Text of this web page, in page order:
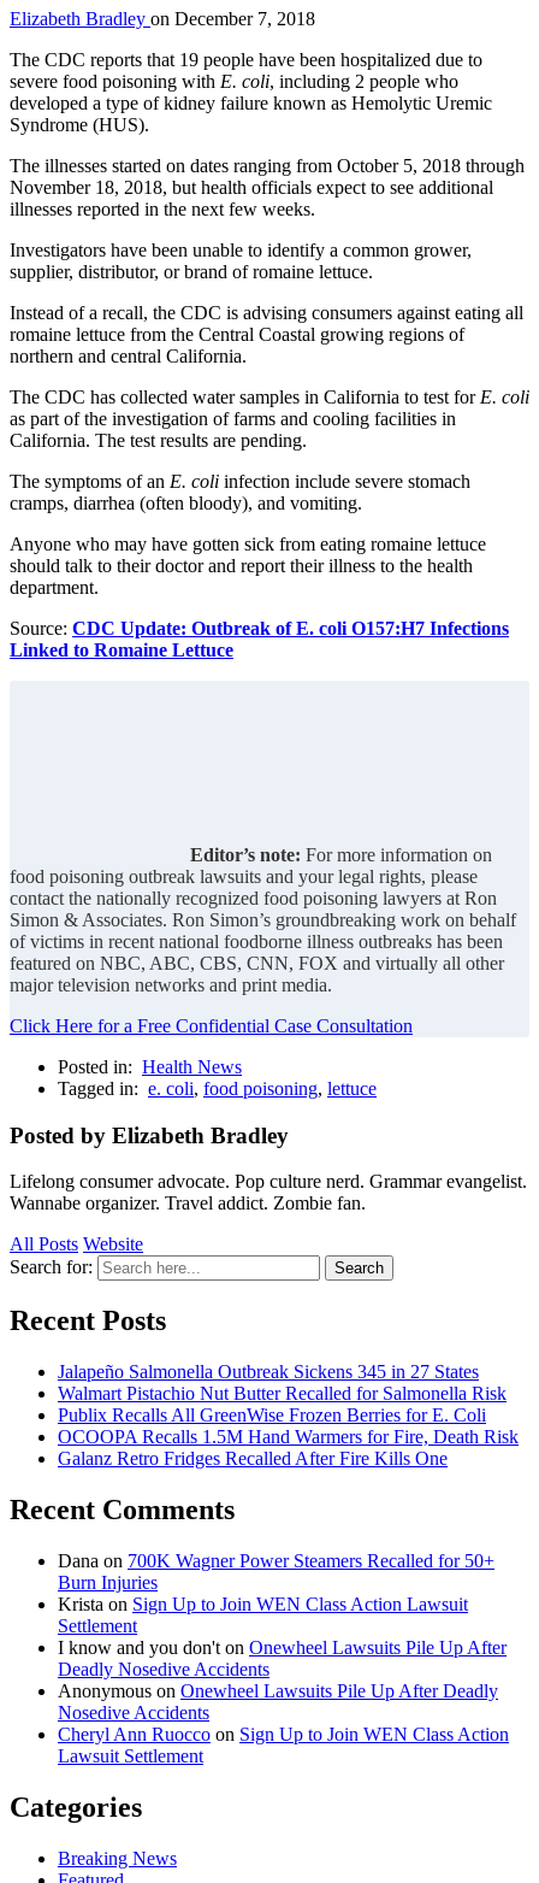
Elizabeth Bradley on December 7, 2018
The CDC reports that 19 people have been hospitalized due to
severe food poisoning with E. coli, including 2 people who
developed a type of kidney failure known as Hemolytic Uremic
Syndrome (HUS).
The illnesses started on dates ranging from October 5, 2018 through
November 18, 2018, but health officials expect to see additional
illnesses reported in the next few weeks.
Investigators have been unable to identify a common grower,
supplier, distributor, or brand of romaine lettuce.
Instead of a recall, the CDC is advising consumers against eating all
romaine lettuce from the Central Coastal growing regions of
northern and central California.
The CDC has collected water samples in California to test for E. coli
as part of the investigation of farms and cooling facilities in
California. The test results are pending.
The symptoms of an E. coli infection include severe stomach
cramps, diarrhea (often bloody), and vomiting.
Anyone who may have gotten sick from eating romaine lettuce
should talk to their doctor and report their illness to the health
department.
Source: CDC Update: Outbreak of E. coli O157:H7 Infections
Linked to Romaine Lettuce
Editor’s note: For more information on
food poisoning outbreak lawsuits and your legal rights, please
contact the nationally recognized food poisoning lawyers at Ron
Simon & Associates. Ron Simon’s groundbreaking work on behalf
of victims in recent national foodborne illness outbreaks has been
featured on NBC, ABC, CBS, CNN, FOX and virtually all other
major television networks and print media.
Click Here for a Free Confidential Case Consultation
Posted in: Health News
Tagged in: e. coli, food poisoning, lettuce
Posted by Elizabeth Bradley
Lifelong consumer advocate. Pop culture nerd. Grammar evangelist.
Wannabe organizer. Travel addict. Zombie fan.
All Posts Website
Search for:
Search
Recent Posts
Jalapeño Salmonella Outbreak Sickens 345 in 27 States
Walmart Pistachio Nut Butter Recalled for Salmonella Risk
Publix Recalls All GreenWise Frozen Berries for E. Coli
OCOOPA Recalls 1.5M Hand Warmers for Fire, Death Risk
Galanz Retro Fridges Recalled After Fire Kills One
Recent Comments
Dana on 700K Wagner Power Steamers Recalled for 50+
Burn Injuries
Krista on Sign Up to Join WEN Class Action Lawsuit
Settlement
I know and you don't on Onewheel Lawsuits Pile Up After
Deadly Nosedive Accidents
Anonymous on Onewheel Lawsuits Pile Up After Deadly
Nosedive Accidents
Cheryl Ann Ruocco on Sign Up to Join WEN Class Action
Lawsuit Settlement
Categories
Breaking News